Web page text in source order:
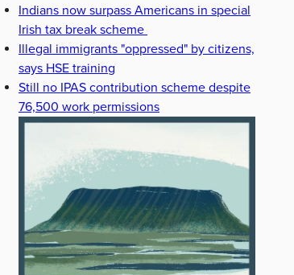
Indians now surpass Americans in special
Irish tax break scheme
Illegal immigrants "oppressed" by citizens,
says HSE training
Still no IPAS contribution scheme despite
76,500 work permissions